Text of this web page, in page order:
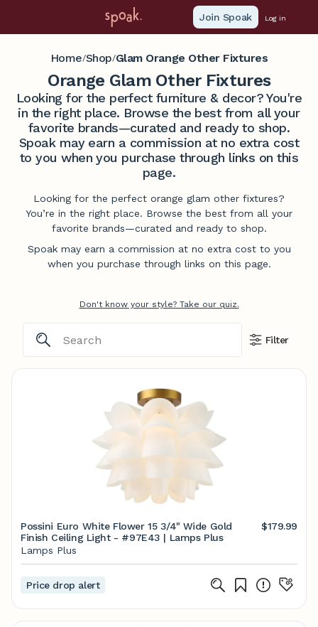
Join Spoak Log in
Home/Shop/Glam Orange Other Fixtures
Orange Glam Other Fixtures
Looking for the perfect furniture & decor? You're
in the right place. Browse the best from all your
favorite brands—curated and ready to shop.
Spoak may earn a commission at no extra cost
to you when you purchase through links on this
page.
Looking for the perfect orange glam other fixtures?
You’re in the right place. Browse the best from all your
favorite brands—curated and ready to shop.
Spoak may earn a commission at no extra cost to you
when you purchase through links on this page.
Don't know your style? Take our quiz.
Filter
Possini Euro White Flower 15 3/4" Wide Gold
Finish Ceiling Light - #97E43 | Lamps Plus
$179.99
Lamps Plus
Price drop alert